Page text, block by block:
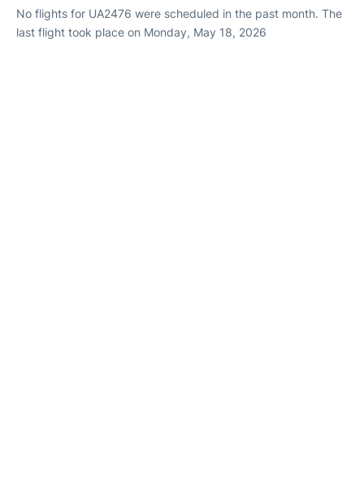
No flights for UA2476 were scheduled in the past month. The
last flight took place on Monday, May 18, 2026